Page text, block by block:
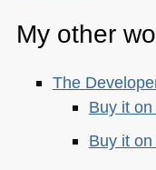
My other
The
Buy it
Buy it